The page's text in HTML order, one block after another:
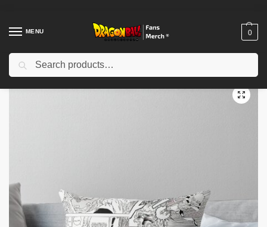
MENU 0
Home Shop / Dragon Ball Decoration